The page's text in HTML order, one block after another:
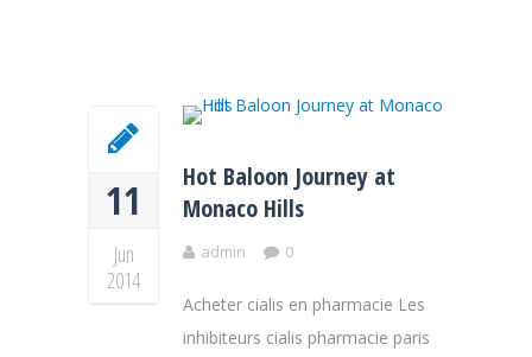
11
Jun
2014
Hot Baloon Journey at
Monaco Hills
admin 0
Acheter cialis en pharmacie Les
inhibiteurs cialis pharmacie paris